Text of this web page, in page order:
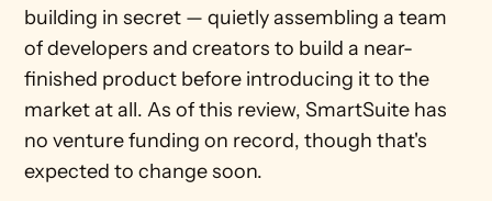
building in secret — quietly assembling a team
of developers and creators to build a near-
finished product before introducing it to the
market at all. As of this review, SmartSuite has
no venture funding on record, though that's
expected to change soon.